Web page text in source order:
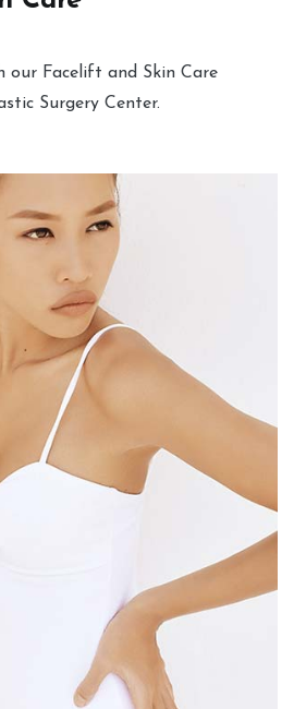
our Facelift and Skin Care
Surgery Center.